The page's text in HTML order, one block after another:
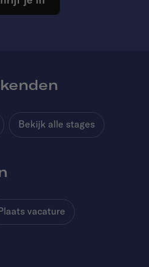
Bekijk alle stages
vacature